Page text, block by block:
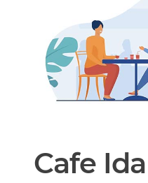
Cafe